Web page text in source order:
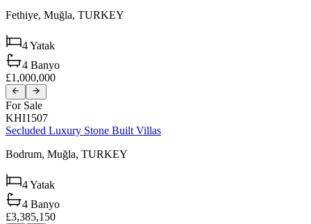
Fethiye, Muğla, TURKEY
4Yatak
4 Banyo
£1,000,000
For Sale
KHI1507
Secluded Luxury Stone Built Villas
Bodrum, Muğla, TURKEY
4Yatak
4 Banyo
£3,385,150